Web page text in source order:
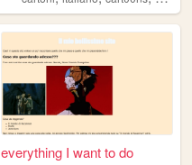
everything I want to do